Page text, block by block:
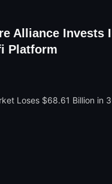
Alliance Invests
Platform